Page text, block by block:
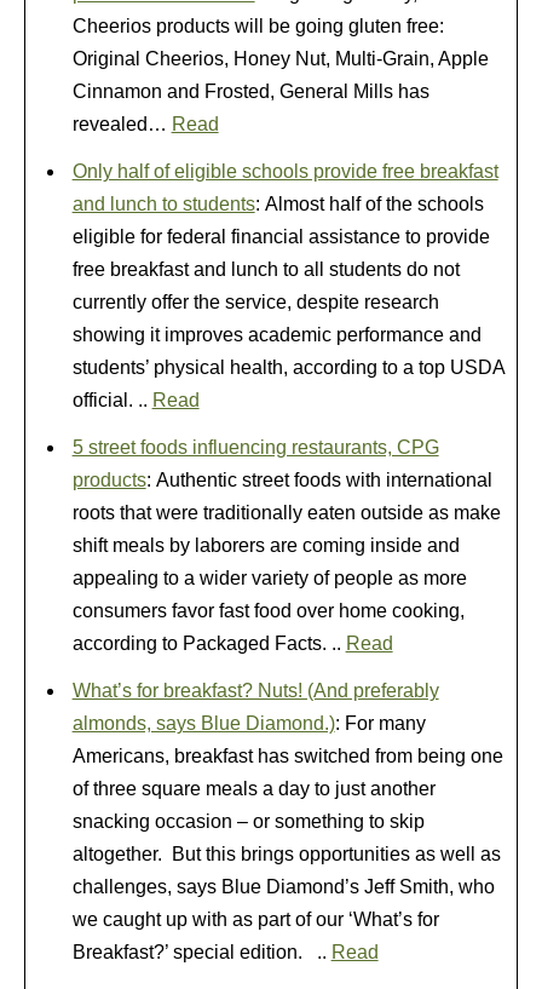
Cheerios products will be going gluten free:
Original Cheerios, Honey Nut, Multi-Grain, Apple
Cinnamon and Frosted, General Mills has
revealed… Read
Only half of eligible schools provide free breakfast
and lunch to students: Almost half of the schools
eligible for federal financial assistance to provide
free breakfast and lunch to all students do not
currently offer the service, despite research
showing it improves academic performance and
students’ physical health, according to a top USDA
official. .. Read
5 street foods influencing restaurants, CPG
products: Authentic street foods with international
roots that were traditionally eaten outside as make
shift meals by laborers are coming inside and
appealing to a wider variety of people as more
consumers favor fast food over home cooking,
according to Packaged Facts. .. Read
What’s for breakfast? Nuts! (And preferably
almonds, says Blue Diamond.): For many
Americans, breakfast has switched from being one
of three square meals a day to just another
snacking occasion – or something to skip
altogether. But this brings opportunities as well as
challenges, says Blue Diamond’s Jeff Smith, who
we caught up with as part of our ‘What’s for
Breakfast?’ special edition. .. Read